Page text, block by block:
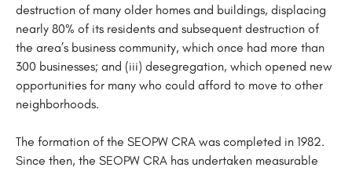
destruction of many older homes and buildings, displacing
nearly 80% of its residents and subsequent destruction of
the area’s business community, which once had more than
300 businesses; and (iii) desegregation, which opened new
opportunities for many who could afford to move to other
neighborhoods.
The formation of the SEOPW CRA was completed in 1982.
Since then, the SEOPW CRA has undertaken measurable